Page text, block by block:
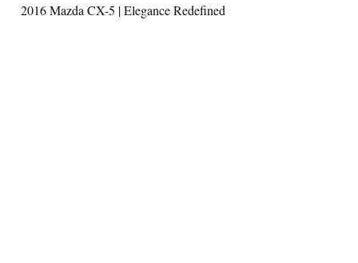
2016 Mazda CX-5 | Elegance Redefined